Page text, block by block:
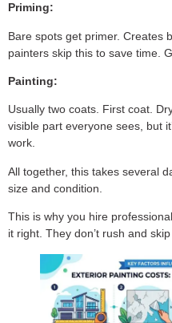
Priming:
Bare spots get primer. Creates
painters skip this to save time.
Painting:
Usually two coats. First coat.
visible part everyone sees, but
work.
All together, this takes several
size and condition.
This is why you hire
it right. They don’t rush and